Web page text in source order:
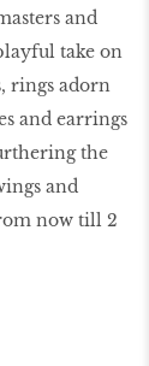
and
take on
rings adorn
and earrings
the
and
now till 2